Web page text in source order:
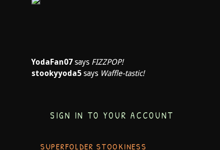
YodaFan07 says FIZZPOP!
stookyyoda5 says Waffle-tastic!
SIGN IN TO YOUR ACCOUNT
SUPERFOLDER STOOKINESS